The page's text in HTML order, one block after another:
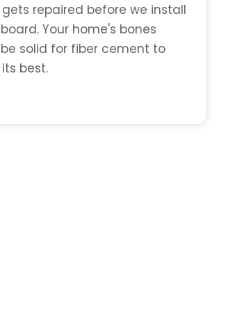
repaired before we install
Your home's bones
solid for fiber cement to
best.